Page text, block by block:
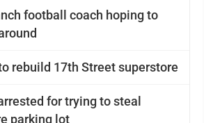
football coach hoping to
rebuild 17th Street superstore
for trying to steal
parking lot